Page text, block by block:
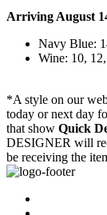
Arriving August
Navy Blue:
Wine: 10,
*A style on our
today or next day
that show Quick
DESIGNER will
be receiving the